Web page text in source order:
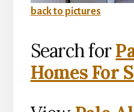
back to pictures
Search for
Homes For